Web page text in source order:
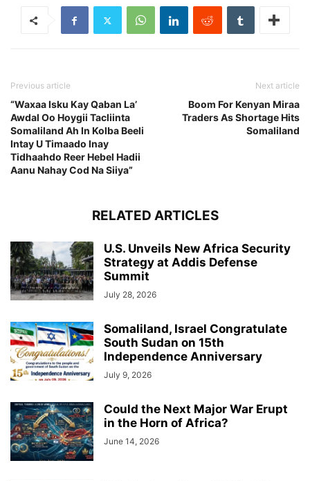
Previous article
“Waxaa Isku Kay Qaban La’
Awdal Oo Hoygii Tacliinta
Somaliland Ah In Kolba Beeli
Intay U Timaado Inay
Tidhaahdo Reer Hebel Hadii
Aanu Nahay Cod Na Siiya”
Next article
Boom For Kenyan Miraa
Traders As Shortage Hits
Somaliland
RELATED ARTICLES
U.S. Unveils New Africa Security
Strategy at Addis Defense
Summit
July 28, 2026
Somaliland, Israel Congratulate
South Sudan on 15th
Independence Anniversary
July 9, 2026
Could the Next Major War Erupt
in the Horn of Africa?
June 14, 2026